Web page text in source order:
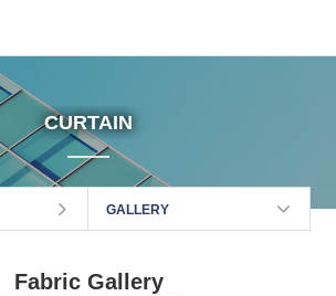
CURTAIN
GALLERY
Fabric Gallery